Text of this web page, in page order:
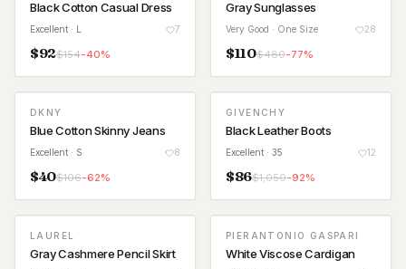
Black Cotton Casual Dress
Excellent · L 7
$92$154-40%
Gray Sunglasses
Very Good · One Size 28
$110$480-77%
DKNY
Blue Cotton Skinny Jeans
Excellent · S 8
$40$106-62%
GIVENCHY
Black Leather Boots
Excellent · 35 12
$86$1,050-92%
LAUREL
Gray Cashmere Pencil Skirt
PIERANTONIO GASPARI
White Viscose Cardigan